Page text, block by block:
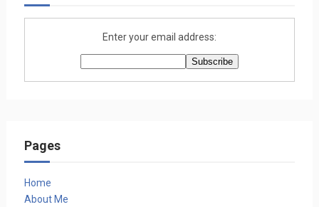
Enter your email address:
Pages
Home
About Me